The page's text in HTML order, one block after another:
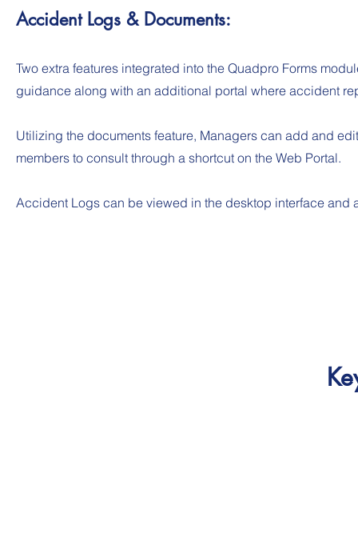
Accident Logs & Documents:
Two extra features integrated into the Quadpro Forms
guidance along with an additional portal where accident
Utilizing the documents feature, Managers can add and
members to consult through a shortcut on the Web Portal.
Accident Logs can be viewed in the desktop interface